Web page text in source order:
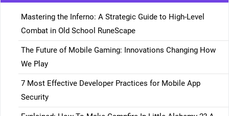
Mastering the Inferno: A Strategic Guide to High-Level
Combat in Old School RuneScape
The Future of Mobile Gaming: Innovations Changing How
We Play
7 Most Effective Developer Practices for Mobile App
Security